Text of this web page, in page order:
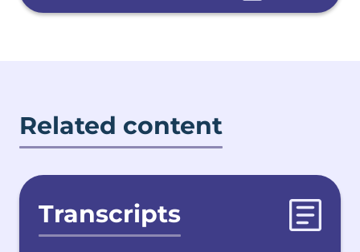
Related content
Transcripts